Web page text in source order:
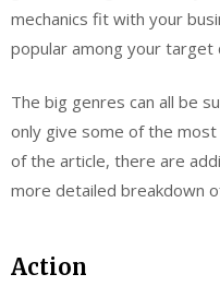
mechanics fit with your
popular among your target
The big genres can all be
only give some of the
of the article, there are
more detailed breakdown
Action